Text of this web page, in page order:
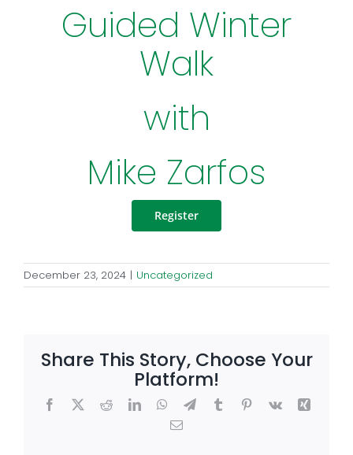
Guided Winter
Walk
with
Mike Zarfos
Register
December 23, 2024 | Uncategorized
Share This Story, Choose Your
Platform!
Facebook
X RedditLinkedInWhatsApp
TelegramTumblrPinterest
Vk
Xing
Email